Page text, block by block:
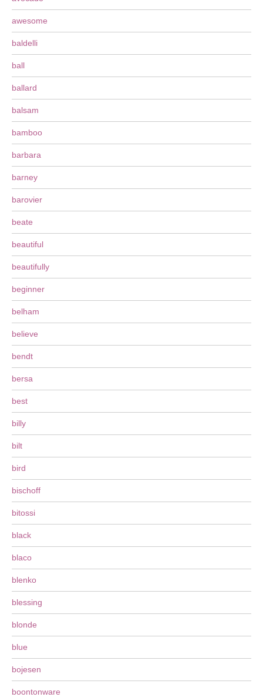
awesome
baldelli
ball
ballard
balsam
bamboo
barbara
barney
barovier
beate
beautiful
beautifully
beginner
belham
believe
bendt
bersa
best
billy
bilt
bird
bischoff
bitossi
black
blaco
blenko
blessing
blonde
blue
bojesen
boontonware